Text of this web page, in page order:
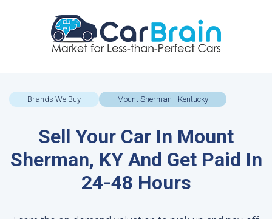
Brands We Buy Mount Sherman - Kentucky
Sell Your Car In Mount
Sherman, KY And Get Paid In
24-48 Hours